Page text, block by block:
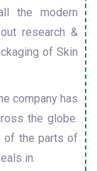
the modern
research &
of Skin
company has
the globe.
of the parts of
in.